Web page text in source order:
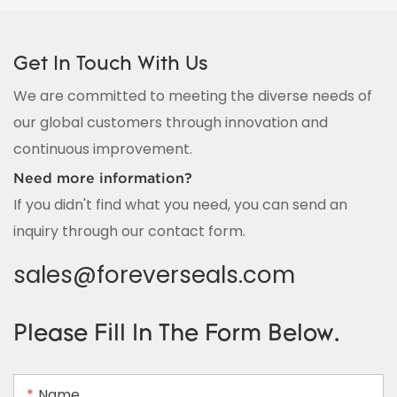
Get In Touch With Us
We are committed to meeting the diverse needs of
our global customers through innovation and
continuous improvement.
Need more information?
If you didn't find what you need, you can send an
inquiry through our contact form.
sales@foreverseals.com
Please Fill In The Form Below.